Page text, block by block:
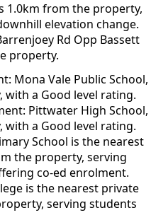
1.0km from the property,
elevation change.
Rd Opp Bassett
property.
Mona Vale Public School,
a Good level rating.
Pittwater High School,
a Good level rating.
School is the nearest
the property, serving
co-ed enrolment.
is the nearest private
serving students